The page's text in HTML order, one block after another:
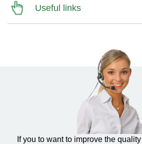
Useful links
If you to want to improve the